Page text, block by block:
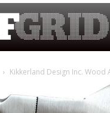
Kikkerland Design Inc. Wood